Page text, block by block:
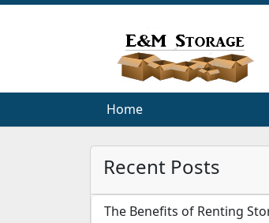
Home
Home
Recent Posts
The Benefits of Renting